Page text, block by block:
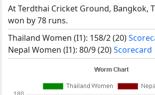
At Terdthai Cricket Ground, Bangkok,
won by 78 runs.
Thailand Women (I1): 158/2 (20)
Nepal Women (I1): 80/9 (20)Scorecard